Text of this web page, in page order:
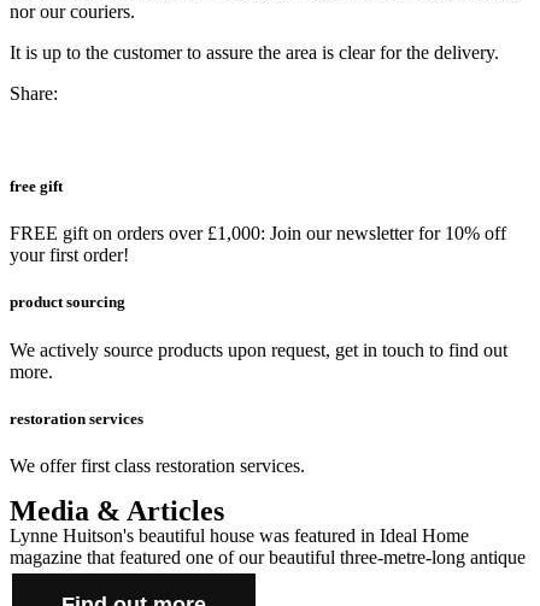
nor our couriers.
It is up to the customer to assure the area is clear for the delivery.
Share:
free gift
FREE gift on orders over £1,000: Join our newsletter for 10% off
your first order!
product sourcing
We actively source products upon request, get in touch to find out
more.
restoration services
We offer first class restoration services.
Media & Articles
Lynne Huitson's beautiful house was featured in Ideal Home
magazine that featured one of our beautiful three-metre-long antique
farmhouse tables and cabinet.